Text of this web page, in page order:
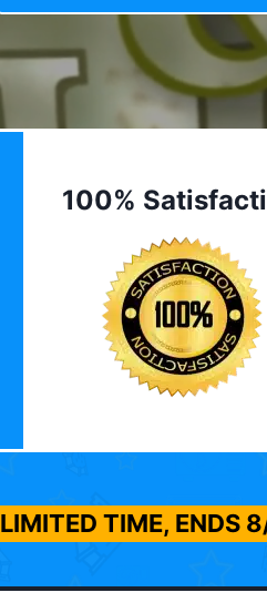
100%
LIMITED TIME, ENDS